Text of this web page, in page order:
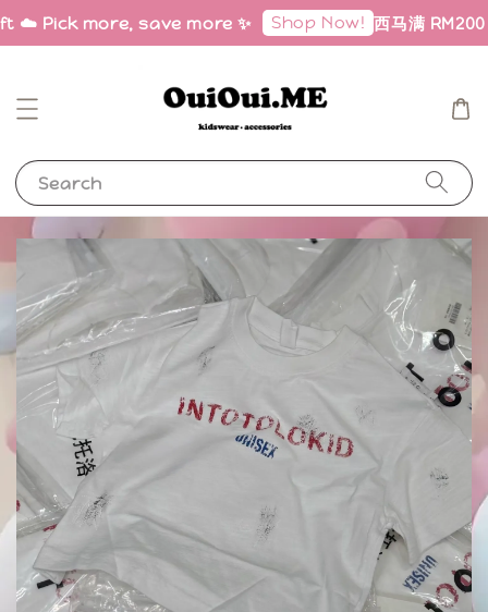
☁️ Pick more, save more ✨ Shop Now! 西马满
Search